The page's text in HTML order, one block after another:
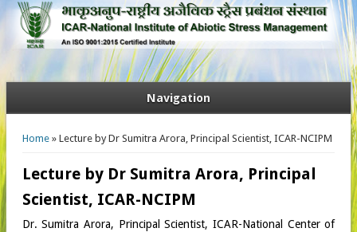
Navigation
You are here
Home» Lecture by Dr Sumitra Arora, Principal Scientist, ICAR-NCIPM
Lecture by Dr Sumitra Arora, Principal
Scientist, ICAR-NCIPM
Dr. Sumitra Arora, Principal Scientist, ICAR-National Center of